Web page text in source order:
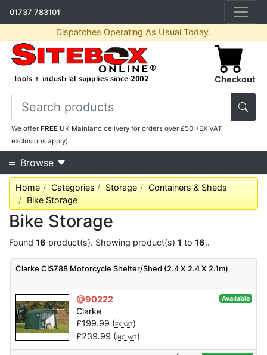
01737 783101
Dispatches Operating As Usual Today.
Checkout
We offerFREE UK Mainland delivery for orders over £50! (EX VAT
exclusions apply).
Browse
Home Categories Storage
Containers & Sheds
Bike Storage
Bike Storage
Found 16 product(s). Showing product(s) 1 to 16..
Clarke CIS788 Motorcycle Shelter/Shed (2.4 X 2.4 X 2.1m)
@90222 Available
Clarke
£199.99 (EX VAT)
£239.99 (INC VAT)